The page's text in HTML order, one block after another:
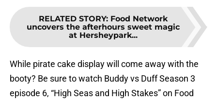
RELATED STORY: Food Network
uncovers the afterhours sweet magic
at Hersheypark...
While pirate cake display will come away with the
booty? Be sure to watch Buddy vs Duff Season 3
episode 6, “High Seas and High Stakes” on Food